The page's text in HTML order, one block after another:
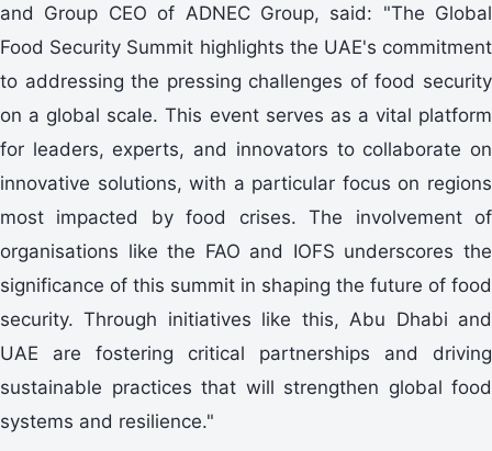
and Group CEO of ADNEC Group, said: "The Global
Food Security Summit highlights the UAE's commitment
to addressing the pressing challenges of food security
on a global scale. This event serves as a vital platform
for leaders, experts, and innovators to collaborate on
innovative solutions, with a particular focus on regions
most impacted by food crises. The involvement of
organisations like the FAO and IOFS underscores the
significance of this summit in shaping the future of food
security. Through initiatives like this, Abu Dhabi and
UAE are fostering critical partnerships and driving
sustainable practices that will strengthen global food
systems and resilience."